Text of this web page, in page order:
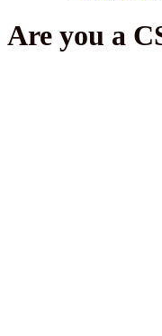
Are you a